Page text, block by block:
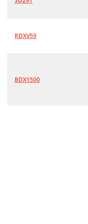
RDXV59
BDX1500